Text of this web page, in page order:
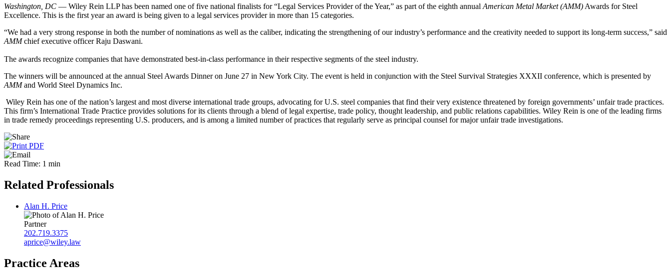
Washington, DC — Wiley Rein LLP has been named one of five national finalists for “Legal Services Provider of the Year,” as part of the eighth annual American Metal Market (AMM) Awards for Steel
Excellence. This is the first year an award is being given to a legal services provider in more than 15 categories.
“We had a very strong response in both the number of nominations as well as the caliber, indicating the strengthening of our industry’s performance and the creativity needed to support its long-term success,” said
AMMchief executive officer Raju Daswani.
The awards recognize companies that have demonstrated best-in-class performance in their respective segments of the steel industry.
The winners will be announced at the annual Steel Awards Dinner on June 27 in New York City. The event is held in conjunction with the Steel Survival Strategies XXXII conference, which is presented by
AMMand World Steel Dynamics Inc.
Wiley Rein has one of the nation’s largest and most diverse international trade groups, advocating for U.S. steel companies that find their very existence threatened by foreign governments’ unfair trade practices.
This firm’s International Trade Practice provides solutions for its clients through a blend of legal expertise, trade policy, thought leadership, and public relations capabilities. Wiley Rein is one of the leading firms
in trade remedy proceedings representing U.S. producers, and is among a limited number of practices that regularly serve as principal counsel for major unfair trade investigations.
Read Time: 1 min
Related Professionals
Alan H. Price
Partner
202.719.3375
aprice@wiley.law
Practice Areas